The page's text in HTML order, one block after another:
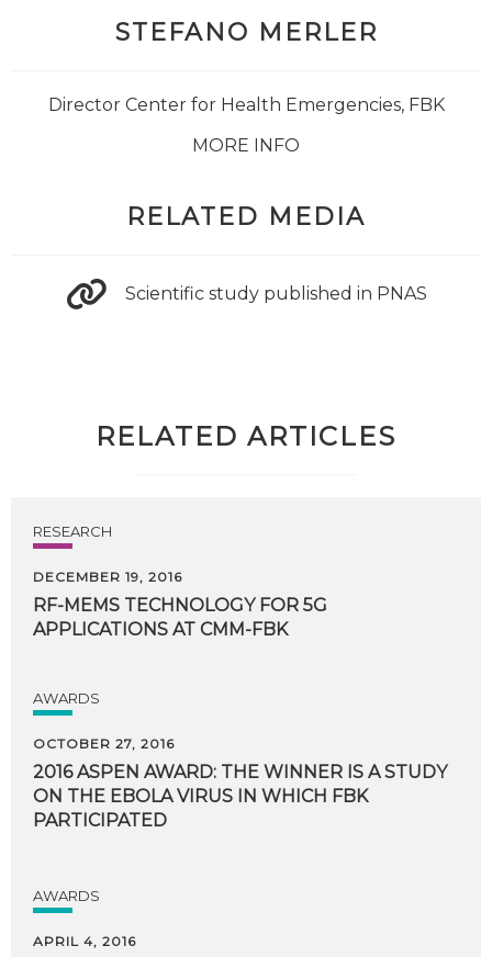
STEFANO MERLER
Director Center for Health Emergencies, FBK
MORE INFO
RELATED MEDIA
Scientific study published in PNAS
RELATED ARTICLES
RESEARCH
DECEMBER 19, 2016
RF-MEMS TECHNOLOGY FOR 5G
APPLICATIONS AT CMM-FBK
AWARDS
OCTOBER 27, 2016
2016 ASPEN AWARD: THE WINNER IS A STUDY
ON THE EBOLA VIRUS IN WHICH FBK
PARTICIPATED
AWARDS
APRIL 4, 2016